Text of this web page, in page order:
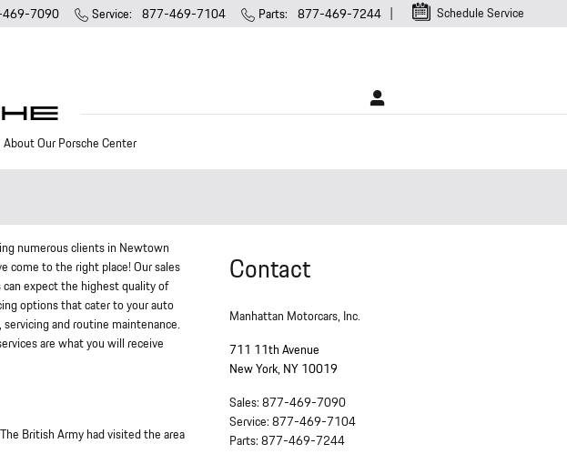
Schedule Service
7090 Service: 877-469-7104 Parts: 877-469-7244
About Our Porsche Center
numerous clients in Newtown
come to the right place! Our sales
expect the highest quality of
options that cater to your auto
and routine maintenance.
are what you will receive
British Army had visited the area
Contact
Manhattan Motorcars, Inc.
711 11th Avenue
New York, NY 10019
Sales: 877-469-7090
Service: 877-469-7104
Parts: 877-469-7244